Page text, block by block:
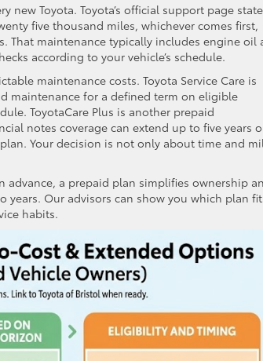
new Toyota. Toyota’s official support page
five thousand miles, whichever comes first,
That maintenance typically includes engine oil
according to your vehicle’s schedule.
maintenance costs. Toyota Service Care is
maintenance for a defined term on eligible
ToyotaCare Plus is another prepaid
notes coverage can extend up to five years
Your decision is not only about time and
a prepaid plan simplifies ownership
Our advisors can show you which plan
habits.